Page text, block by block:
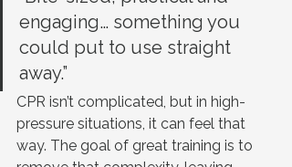
engaging… something you
could put to use straight
away.”
CPR isn’t complicated, but in high-
pressure situations, it can feel that
way. The goal of great training is to